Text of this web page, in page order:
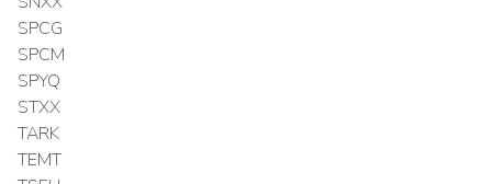
SPCG
SPCM
SPYQ
STXX
TARK
TEMT